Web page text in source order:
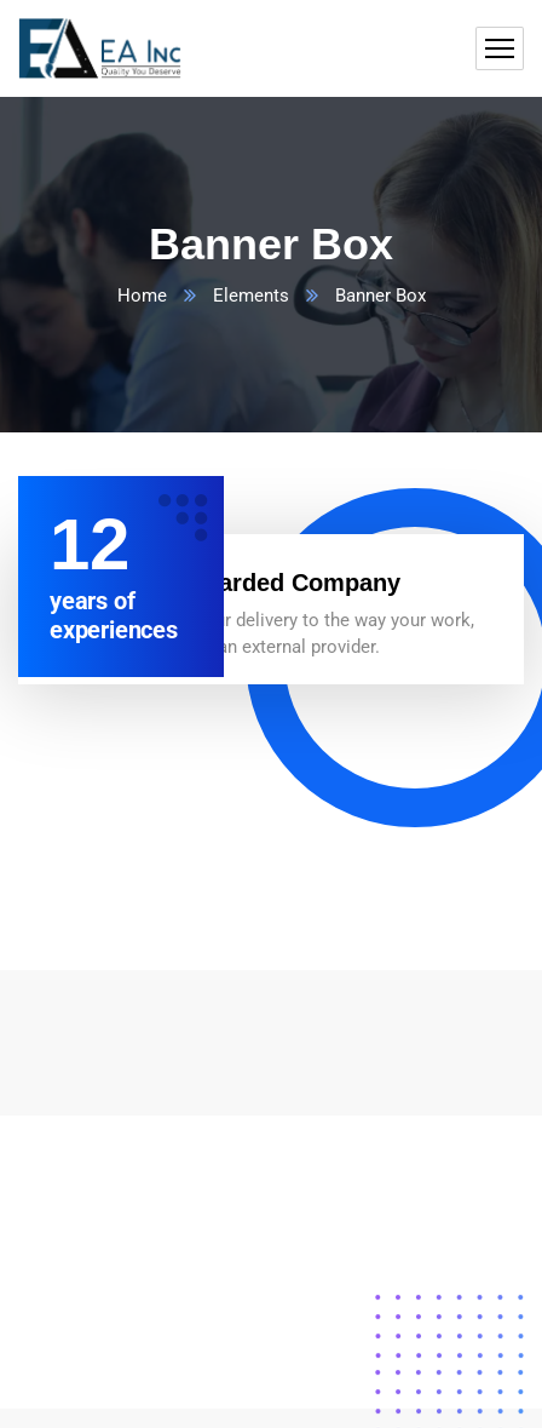
Banner Box
Home Elements Banner Box
12
years of
experiences
Best Awarded Company
We adapt our delivery to the way your work,
whether as an external provider.